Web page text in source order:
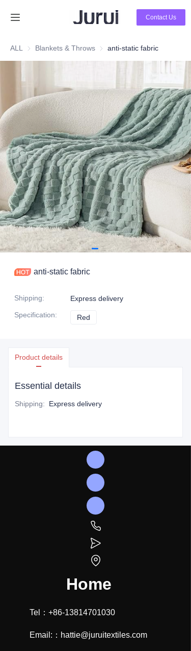
Contact Us
ALL Blankets & Throws Blankets & Throws
anti-static fabric
anti-static fabric
Shipping:
Express delivery
Specification: Red
Product details
Essential details
Shipping: Express delivery
Home
Tel：+86-13814701030
Email:：hattie@juruitextiles.com
About Us
Contact Us